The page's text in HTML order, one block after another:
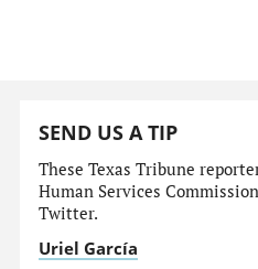
SEND US A TIP
These Texas Tribune
Human Services
Twitter.
Uriel García